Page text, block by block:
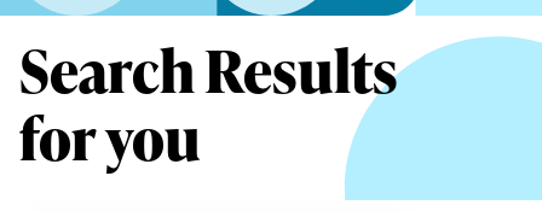
Search Results
for you